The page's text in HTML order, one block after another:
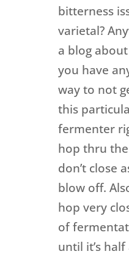
bitterness
varietal?
a blog
you have
way to not
this
fermenter
hop thru
don’t close
blow off.
hop very
of
until it’s